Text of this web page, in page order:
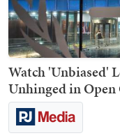
Watch 'Unbiased'
Unhinged in Open